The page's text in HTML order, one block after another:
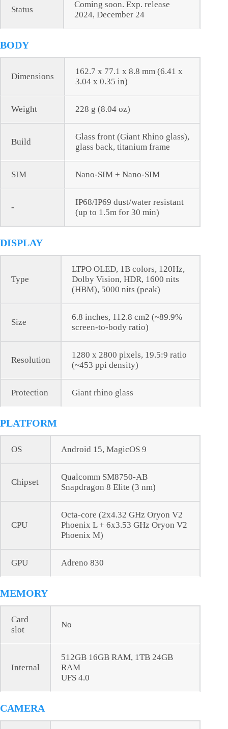
Status
Coming soon. Exp. release
2024, December 24
BODY
Dimensions
162.7 x 77.1 x 8.8 mm (6.41 x
3.04 x 0.35 in)
Weight 228 g (8.04 oz)
Build
Glass front (Giant Rhino glass),
glass back, titanium frame
SIM Nano-SIM + Nano-SIM
-
IP68/IP69 dust/water resistant
(up to 1.5m for 30 min)
DISPLAY
Type
LTPO OLED, 1B colors, 120Hz,
Dolby Vision, HDR, 1600 nits
(HBM), 5000 nits (peak)
Size
6.8 inches, 112.8 cm2 (~89.9%
screen-to-body ratio)
Resolution
1280 x 2800 pixels, 19.5:9 ratio
(~453 ppi density)
Protection Giant rhino glass
PLATFORM
OS Android 15, MagicOS 9
Chipset
Qualcomm SM8750-AB
Snapdragon 8 Elite (3 nm)
CPU
Octa-core (2x4.32 GHz Oryon V2
Phoenix L + 6x3.53 GHz Oryon V2
Phoenix M)
GPU Adreno 830
MEMORY
Card
slot
No
Internal
512GB 16GB RAM, 1TB 24GB
RAM
UFS 4.0
CAMERA